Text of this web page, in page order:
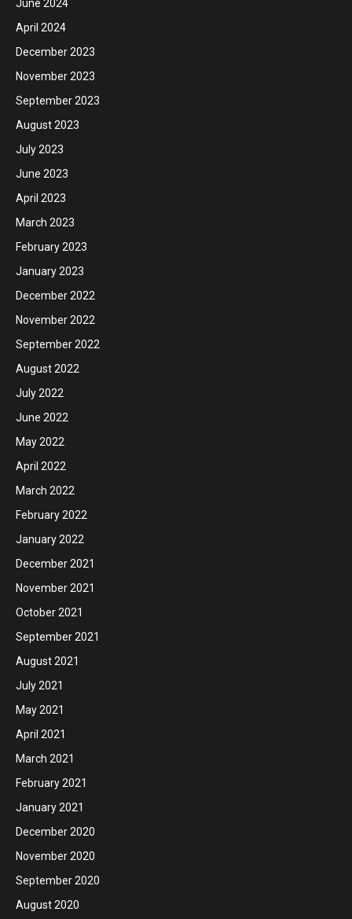
June 2024
April 2024
December 2023
November 2023
September 2023
August 2023
July 2023
June 2023
April 2023
March 2023
February 2023
January 2023
December 2022
November 2022
September 2022
August 2022
July 2022
June 2022
May 2022
April 2022
March 2022
February 2022
January 2022
December 2021
November 2021
October 2021
September 2021
August 2021
July 2021
May 2021
April 2021
March 2021
February 2021
January 2021
December 2020
November 2020
September 2020
August 2020